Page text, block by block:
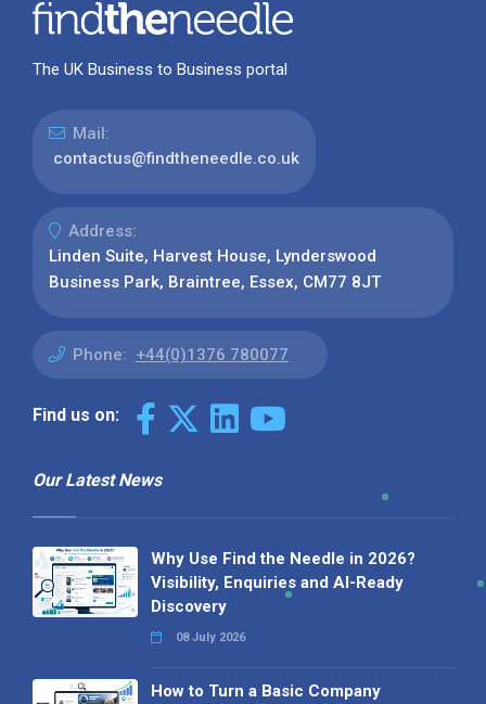
The UK Business to Business portal
Mail:
contactus@findtheneedle.co.uk
Address:
Linden Suite, Harvest House, Lynderswood
Business Park, Braintree, Essex, CM77 8JT
Phone: +44(0)1376 780077
Find us on:
Our Latest News
Why Use Find the Needle in 2026?
Visibility, Enquiries and AI-Ready
Discovery
08 July 2026
How to Turn a Basic Company